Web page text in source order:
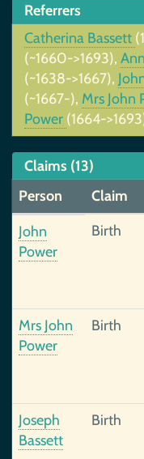
Referrers
Catherina Bassett
(~1660->1693),
(~1638->1667),
(~1667-), Mrs John
Power (1664-
Claims (13)
Person
Claim
John
Power
Birth
Mrs John
Power
Birth
Joseph
Bassett
Birth